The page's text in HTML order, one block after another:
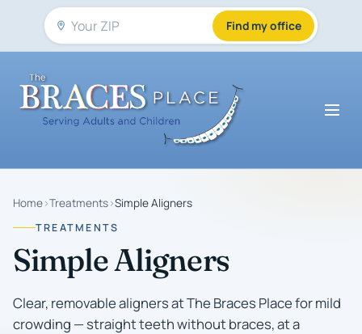
Find my office
Home›Treatments›Simple Aligners
TREATMENTS
Simple Aligners
Clear, removable aligners at The Braces Place for mild
crowding — straight teeth without braces, at a